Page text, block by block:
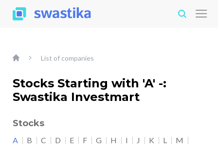
List of companies
Stocks Starting with 'A' -:
Swastika Investmart
Stocks
A B C D E F G H I J K L
M